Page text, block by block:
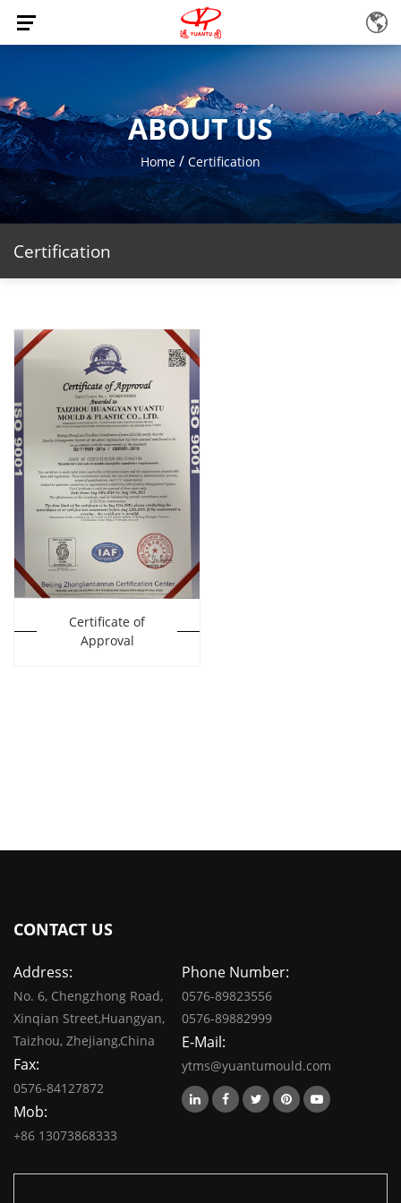
ABOUT US
Home / Certification
Certification
Certificate of
Approval
CONTACT US
Address:
No. 6, Chengzhong Road,
Xinqian Street,Huangyan,
Taizhou, Zhejiang,China
Fax:
0576-84127872
Mob:
+86 13073868333
Phone Number:
0576-89823556
0576-89882999
E-Mail:
ytms@yuantumould.com